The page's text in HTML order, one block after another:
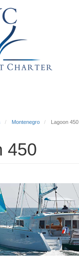
Montenegro Lagoon 450
450